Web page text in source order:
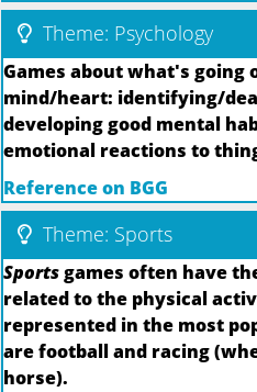
Theme: Psychology
Games about what's going
mind/heart: identifying/
developing good mental
emotional reactions to
Reference on BGG
Theme: Sports
Sportsgames often have
related to the physical
represented in the most
are football and racing
horse).